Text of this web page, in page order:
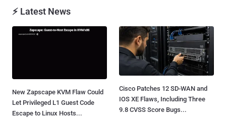
⚡ Latest News
New Zapscape KVM Flaw Could
Let Privileged L1 Guest Code
Escape to Linux Hosts...
Cisco Patches 12 SD-WAN and
IOS XE Flaws, Including Three
9.8 CVSS Score Bugs...